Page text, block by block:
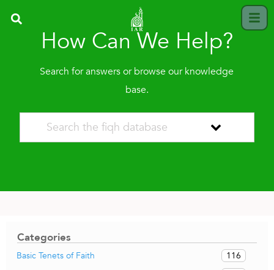
How Can We Help?
Search for answers or browse our knowledge
base.
Categories
Basic Tenets of Faith
116